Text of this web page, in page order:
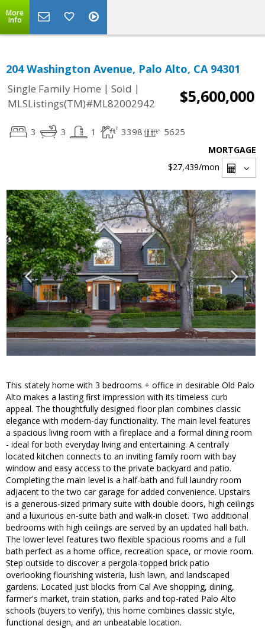
More
Info
204 Washington Avenue, Palo Alto, CA 94301
Single Family Home | Sold |
MLSListings(TM)#ML82002942
$5,600,000
3 3 1 3398 5625
MORTGAGE
$27,439/mon
This stately home with 3 bedrooms + office in desirable Old Palo
Alto makes a lasting first impression with its timeless curb
appeal. The thoughtfully designed floor plan combines classic
elegance with modern-day functionality. The main level features
a spacious living room with a fireplace and a formal dining room
- ideal for both everyday living and entertaining. A centrally
located kitchen connects to an inviting family room with bay
window and easy access to the private backyard and patio.
Completing the main level is a half-bath and full laundry room
adjacent to the two car garage for added convenience. Upstairs
is a generous-sized primary suite with double doors, high ceilings
and a luxurious en-suite bath and walk-in closet. Two additional
bedrooms with high ceilings are served by an updated hall bath.
The lower level features two flexible spacious rooms and a full
bath perfect as a home office, recreation space, or movie room.
Step outside to discover a pergola-topped brick patio
overlooking flourishing wisteria, lush lawn, and landscaped
gardens. Located just blocks from Cal Ave shopping, dining,
farmer's market, train station, parks and top-rated Palo Alto
schools (buyers to verify), this home combines classic style,
functional design, and an unbeatable location.